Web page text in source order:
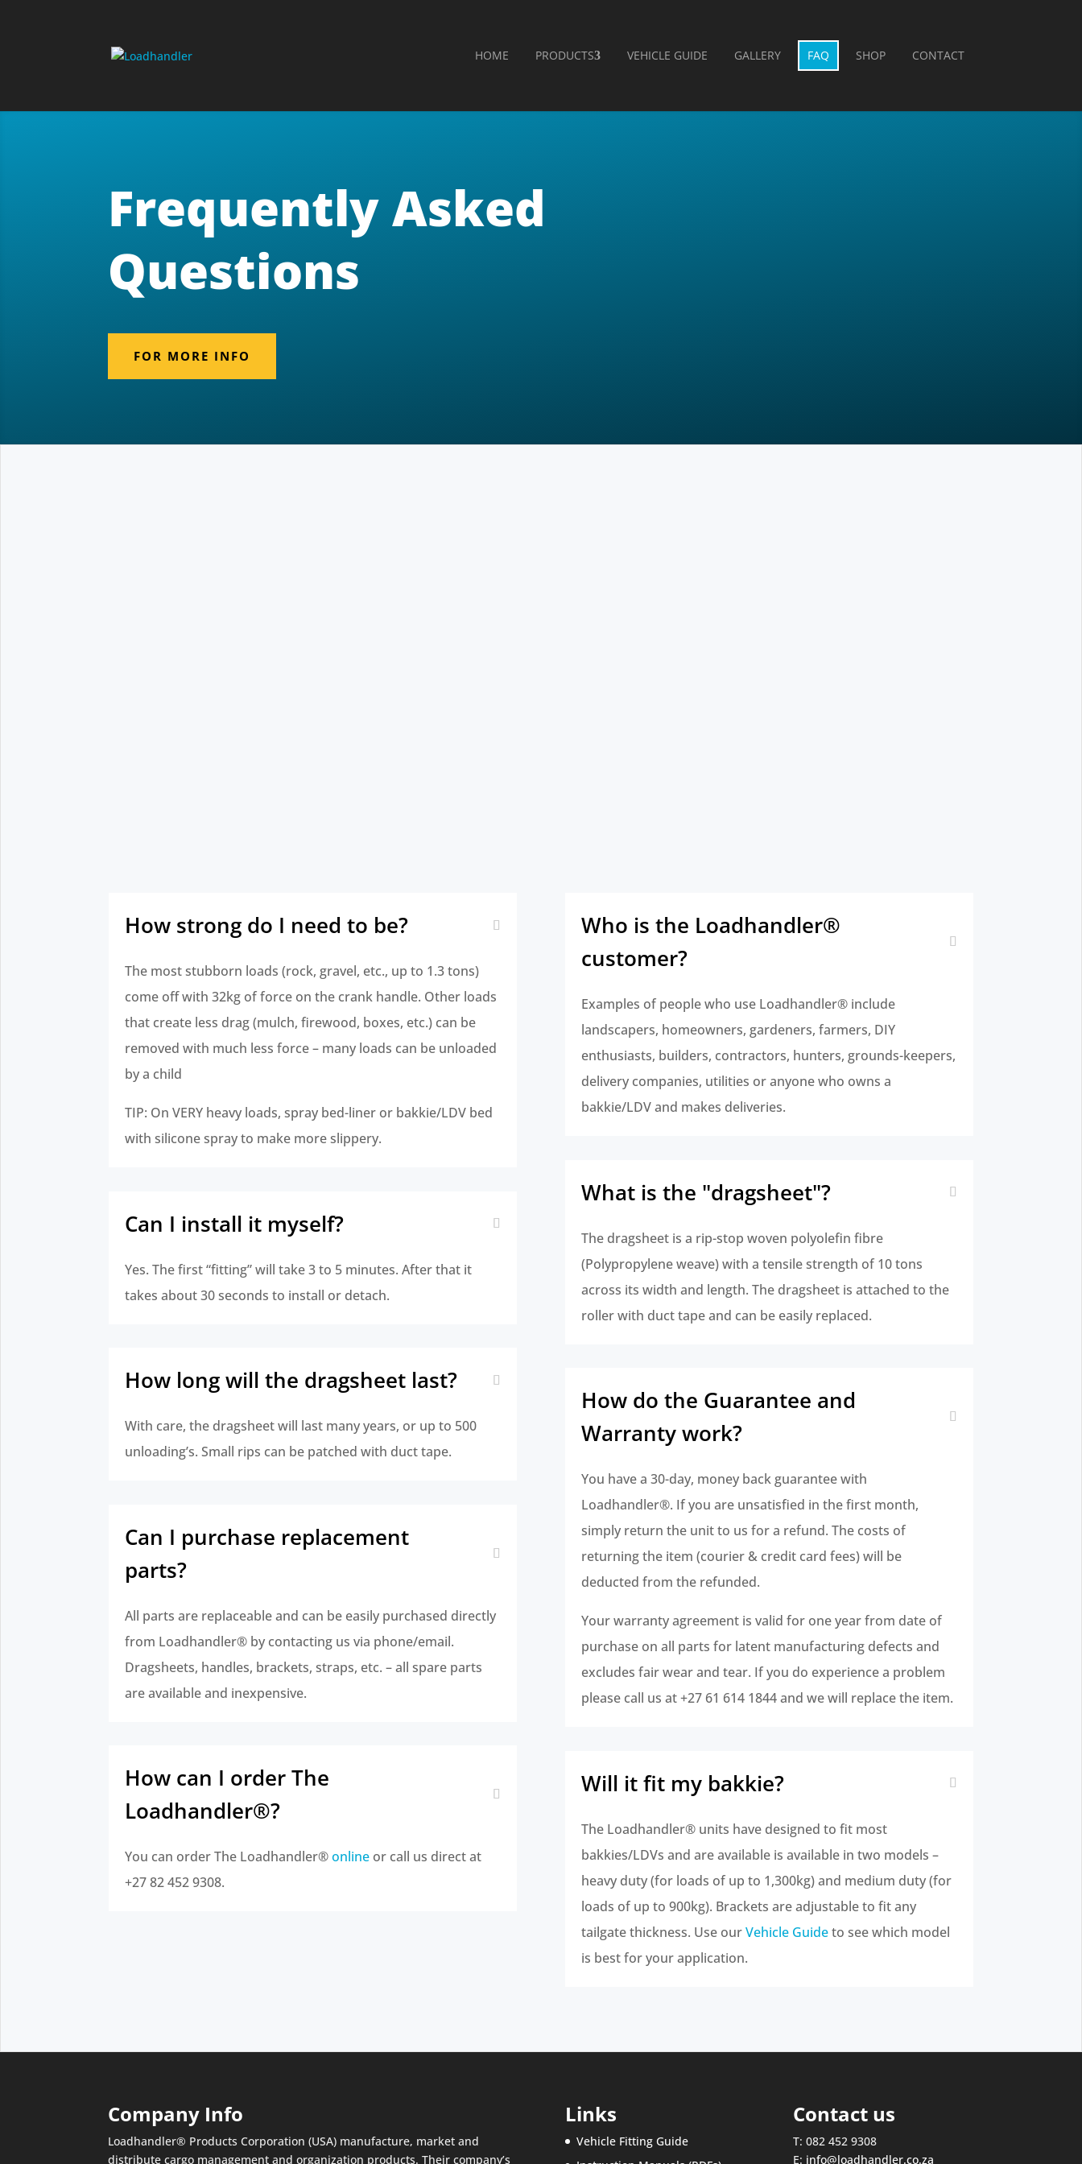
HOME PRODUCTS VEHICLE GUIDE GALLERY FAQ SHOP CONTACT
Frequently Asked
Questions
FOR MORE INFO
How strong do I need to be?
The most stubborn loads (rock, gravel, etc., up to 1.3 tons)
come off with 32kg of force on the crank handle. Other loads
that create less drag (mulch, firewood, boxes, etc.) can be
removed with much less force – many loads can be unloaded
by a child
TIP: On VERY heavy loads, spray bed-liner or bakkie/LDV bed
with silicone spray to make more slippery.
Can I install it myself?
Yes. The first “fitting” will take 3 to 5 minutes. After that it
takes about 30 seconds to install or detach.
How long will the dragsheet last?
With care, the dragsheet will last many years, or up to 500
unloading’s. Small rips can be patched with duct tape.
Can I purchase replacement
parts?
All parts are replaceable and can be easily purchased directly
from Loadhandler® by contacting us via phone/email.
Dragsheets, handles, brackets, straps, etc. – all spare parts
are available and inexpensive.
How can I order The
Loadhandler®?
You can order The Loadhandler®online or call us direct at
+27 82 452 9308.
Who is the Loadhandler®
customer?
Examples of people who use Loadhandler® include
landscapers, homeowners, gardeners, farmers, DIY
enthusiasts, builders, contractors, hunters, grounds-keepers,
delivery companies, utilities or anyone who owns a
bakkie/LDV and makes deliveries.
What is the "dragsheet"?
The dragsheet is a rip-stop woven polyolefin fibre
(Polypropylene weave) with a tensile strength of 10 tons
across its width and length. The dragsheet is attached to the
roller with duct tape and can be easily replaced.
How do the Guarantee and
Warranty work?
You have a 30-day, money back guarantee with
Loadhandler®. If you are unsatisfied in the first month,
simply return the unit to us for a refund. The costs of
returning the item (courier & credit card fees) will be
deducted from the refunded.
Your warranty agreement is valid for one year from date of
purchase on all parts for latent manufacturing defects and
excludes fair wear and tear. If you do experience a problem
please call us at +27 61 614 1844 and we will replace the item.
Will it fit my bakkie?
The Loadhandler® units have designed to fit most
bakkies/LDVs and are available is available in two models –
heavy duty (for loads of up to 1,300kg) and medium duty (for
loads of up to 900kg). Brackets are adjustable to fit any
tailgate thickness. Use ourVehicle Guideto see which model
is best for your application.
Company Info
Loadhandler® Products Corporation (USA) manufacture, market and
distribute cargo management and organization products. Their company’s
Links
Vehicle Fitting Guide
Contact us
T: 082 452 9308
E: info@loadhandler.co.za